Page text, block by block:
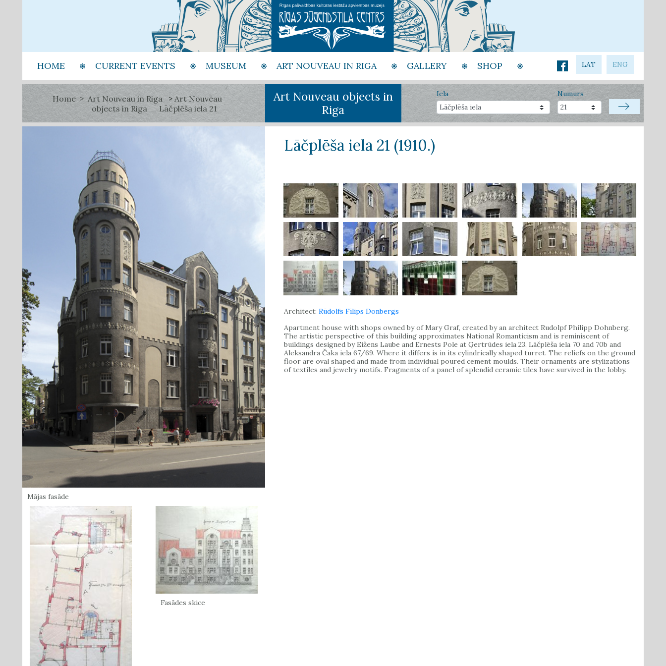
HOME CURRENT EVENTS MUSEUM ART NOUVEAU IN RIGA GALLERY SHOP LAT ENG
Home Art Nouveau in Riga
Art Nouveau
objects in Riga
Lāčplēša iela 21
Art Nouveau objects in
Riga
Iela Numurs
Mājas fasāde
Fasādes skice
Lāčplēša iela 21 (1910.)
Architect: Rūdolfs Fīlips Donbergs
Apartment house with shops owned by of Mary Graf, created by an architect Rudolpf Philipp Dohnberg.
The artistic perspective of this building approximates National Romanticism and is reminiscent of
buildings designed by Eižens Laube and Ernests Pole at Ģertrūdes iela 23, Lāčplēša iela 70 and 70b and
Aleksandra Čaka iela 67/69. Where it differs is in its cylindrically shaped turret. The reliefs on the ground
floor are oval shaped and made from individual poured cement moulds. Their ornaments are stylizations
of textiles and jewelry motifs. Fragments of a panel of splendid ceramic tiles have survived in the lobby.